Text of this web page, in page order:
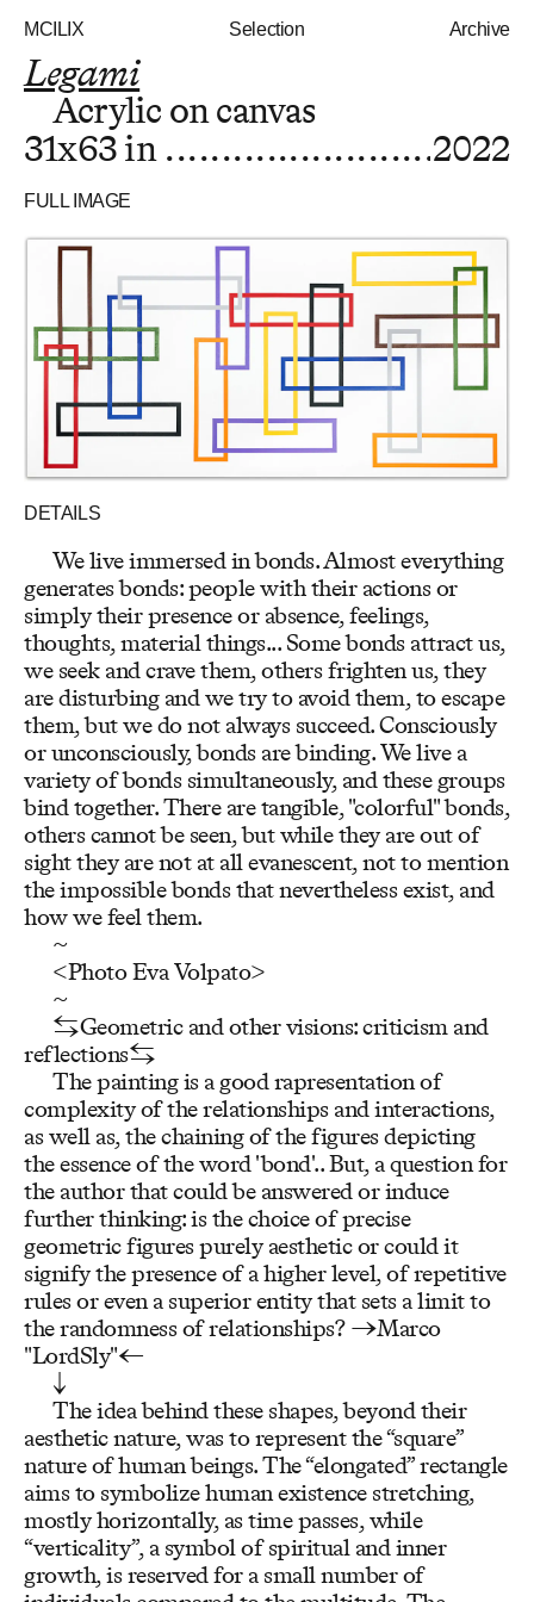
MCILIX Selection Archive
Legami
Acrylic on canvas
31x63 in
2022
FULL IMAGE
DETAILS
We live immersed in bonds. Almost everything
generates bonds: people with their actions or
simply their presence or absence, feelings,
thoughts, material things... Some bonds attract us,
we seek and crave them, others frighten us, they
are disturbing and we try to avoid them, to escape
them, but we do not always succeed. Consciously
or unconsciously, bonds are binding. We live a
variety of bonds simultaneously, and these groups
bind together. There are tangible, "colorful" bonds,
others cannot be seen, but while they are out of
sight they are not at all evanescent, not to mention
the impossible bonds that nevertheless exist, and
how we feel them.
~
<Photo Eva Volpato>
~
⇆Geometric and other visions: criticism and
reflections⇆
The painting is a good rapresentation of
complexity of the relationships and interactions,
as well as, the chaining of the figures depicting
the essence of the word 'bond'.. But, a question for
the author that could be answered or induce
further thinking: is the choice of precise
geometric figures purely aesthetic or could it
signify the presence of a higher level, of repetitive
rules or even a superior entity that sets a limit to
the randomness of relationships? →Marco
"LordSly"←
↓
The idea behind these shapes, beyond their
aesthetic nature, was to represent the “square”
nature of human beings. The “elongated” rectangle
aims to symbolize human existence stretching,
mostly horizontally, as time passes, while
“verticality”, a symbol of spiritual and inner
growth, is reserved for a small number of